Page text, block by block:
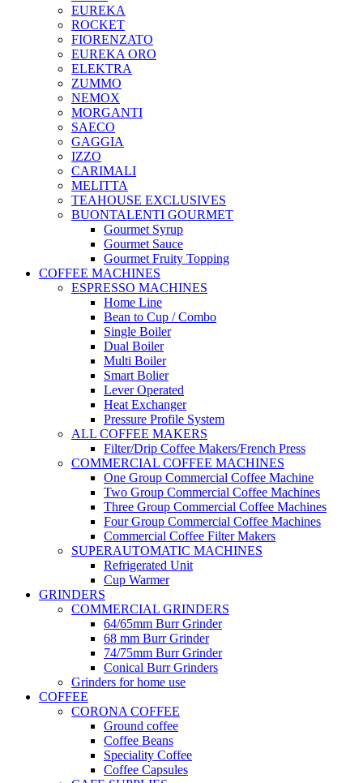
EUREKA
ROCKET
FIORENZATO
EUREKA ORO
ELEKTRA
ZUMMO
NEMOX
MORGANTI
SAECO
GAGGIA
IZZO
CARIMALI
MELITTA
TEAHOUSE EXCLUSIVES
BUONTALENTI GOURMET
Gourmet Syrup
Gourmet Sauce
Gourmet Fruity Topping
COFFEE MACHINES
ESPRESSO MACHINES
Home Line
Bean to Cup / Combo
Single Boiler
Dual Boiler
Multi Boiler
Smart Bolier
Lever Operated
Heat Exchanger
Pressure Profile System
ALL COFFEE MAKERS
Filter/Drip Coffee Makers/French Press
COMMERCIAL COFFEE MACHINES
One Group Commercial Coffee Machine
Two Group Commercial Coffee Machines
Three Group Commercial Coffee Machines
Four Group Commercial Coffee Machines
Commercial Coffee Filter Makers
SUPERAUTOMATIC MACHINES
Refrigerated Unit
Cup Warmer
GRINDERS
COMMERCIAL GRINDERS
64/65mm Burr Grinder
68 mm Burr Grinder
74/75mm Burr Grinder
Conical Burr Grinders
Grinders for home use
COFFEE
CORONA COFFEE
Ground coffee
Coffee Beans
Speciality Coffee
Coffee Capsules